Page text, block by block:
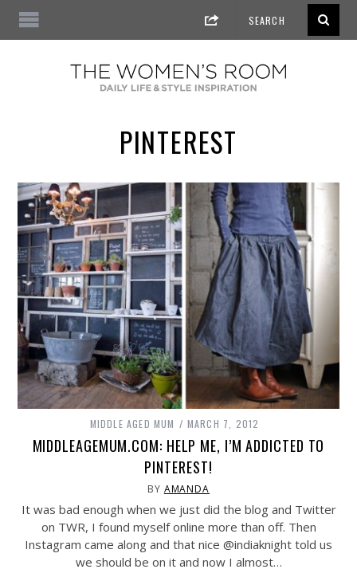
PINTEREST
MIDDLE AGED MUM MARCH 7, 2012
MIDDLEAGEMUM.COM: HELP ME, I’M ADDICTED TO
PINTEREST!
BY AMANDA
It was bad enough when we just did the blog and Twitter
on TWR, I found myself online more than off. Then
Instagram came along and that nice @indiaknight told us
we should be on it and now I almost…